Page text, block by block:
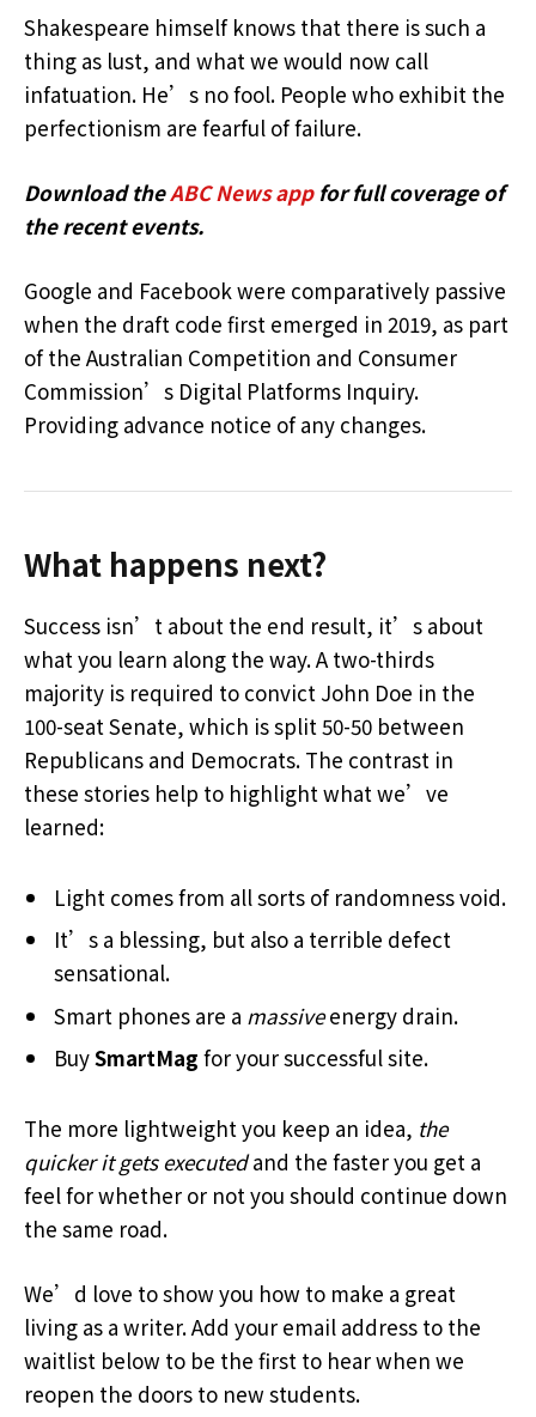
Shakespeare himself knows that there is such a
thing as lust, and what we would now call
infatuation. He’s no fool. People who exhibit the
perfectionism are fearful of failure.
Download theABC News app for full coverage of
the recent events.
Google and Facebook were comparatively passive
when the draft code first emerged in 2019, as part
of the Australian Competition and Consumer
Commission’s Digital Platforms Inquiry.
Providing advance notice of any changes.
What happens next?
Success isn’t about the end result, it’s about
what you learn along the way. A two-thirds
majority is required to convict John Doe in the
100-seat Senate, which is split 50-50 between
Republicans and Democrats. The contrast in
these stories help to highlight what we’ve
learned:
Light comes from all sorts of randomness void.
It’s a blessing, but also a terrible defect
sensational.
Smart phones are a massiveenergy drain.
BuySmartMag for your successful site.
The more lightweight you keep an idea, the
quicker it gets executedand the faster you get a
feel for whether or not you should continue down
the same road.
We’d love to show you how to make a great
living as a writer. Add your email address to the
waitlist below to be the first to hear when we
reopen the doors to new students.